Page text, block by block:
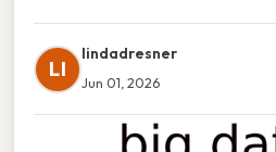
LI
lindadresner
Jun 01, 2026